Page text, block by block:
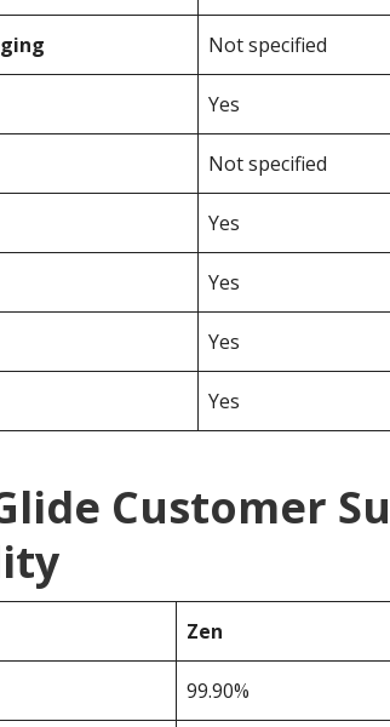
Not specified
Yes
Not specified
Yes
Yes
Yes
Yes
Customer
Zen
99.90%